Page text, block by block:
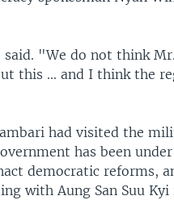
"We do not think
this ... and I think the
had visited the
has been
democratic reforms,
with Aung San Suu